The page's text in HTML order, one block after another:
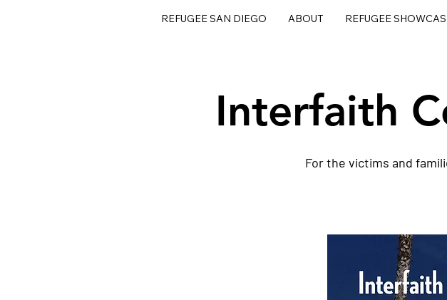
REFUGEE SAN DIEGO ABOUT REFUGEE
Interfaith
For the victims and